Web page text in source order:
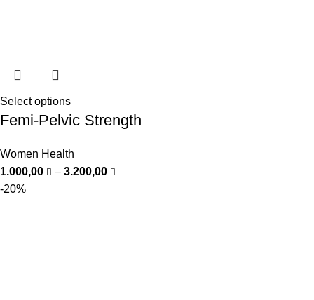
Select options
Femi-Pelvic Strength
Women Health
1.000,00
– 3.200,00
-20%